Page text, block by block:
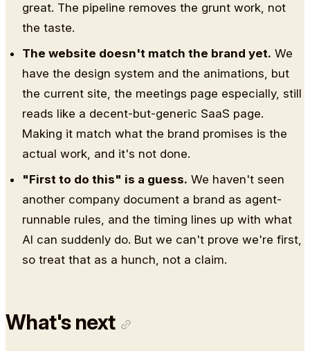
great. The pipeline removes the grunt work, not
the taste.
The website doesn't match the brand yet. We
have the design system and the animations, but
the current site, the meetings page especially, still
reads like a decent-but-generic SaaS page.
Making it match what the brand promises is the
actual work, and it's not done.
"First to do this" is a guess. We haven't seen
another company document a brand as agent-
runnable rules, and the timing lines up with what
AI can suddenly do. But we can't prove we're first,
so treat that as a hunch, not a claim.
What's next